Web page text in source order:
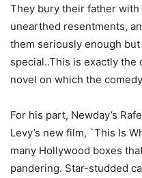
They bury their father
unearthed resentments,
them seriously enough
special..This is exactly the
novel on which the
For his part, Newday’s
Levy’s new film, `This Is
many Hollywood boxes
pandering. Star-studded